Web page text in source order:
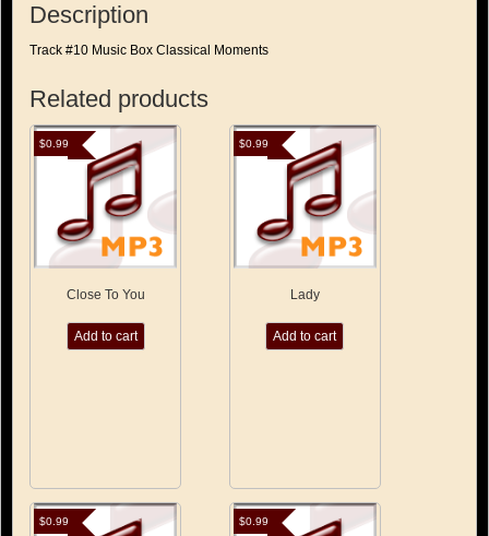
Description
Track #10 Music Box Classical Moments
Related products
Close To You
$0.99
Add to cart
Lady
$0.99
Add to cart
$0.99 $0.99